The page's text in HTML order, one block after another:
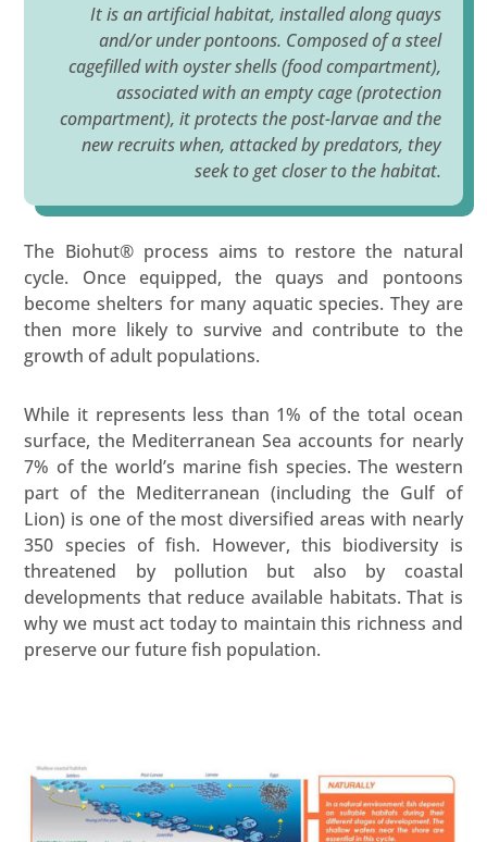
It is an artificial habitat, installed along quays
and/or under pontoons. Composed of a steel
cagefilled with oyster shells (food compartment),
associated with an empty cage (protection
compartment), it protects the post-larvae and the
new recruits when, attacked by predators, they
seek to get closer to the habitat.
The Biohut® process aims to restore the natural
cycle. Once equipped, the quays and pontoons
become shelters for many aquatic species. They are
then more likely to survive and contribute to the
growth of adult populations.
While it represents less than 1% of the total ocean
surface, the Mediterranean Sea accounts for nearly
7% of the world’s marine fish species. The western
part of the Mediterranean (including the Gulf of
Lion) is one of the most diversified areas with nearly
350 species of fish. However, this biodiversity is
threatened by pollution but also by coastal
developments that reduce available habitats. That is
why we must act today to maintain this richness and
preserve our future fish population.